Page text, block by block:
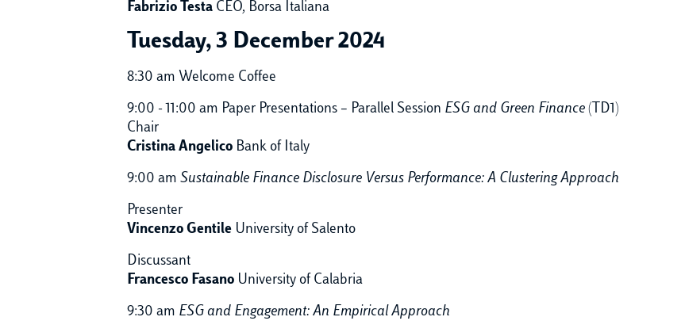
Fabrizio Testa CEO, Borsa Italiana
Tuesday, 3 December 2024
8:30 am Welcome Coffee
9:00 - 11:00 am Paper Presentations – Parallel Session ESG and Green Finance (TD1)
Chair
Cristina Angelico Bank of Italy
9:00 am Sustainable Finance Disclosure Versus Performance: A Clustering Approach
Presenter
Vincenzo Gentile University of Salento
Discussant
Francesco Fasano University of Calabria
9:30 am ESG and Engagement: An Empirical Approach